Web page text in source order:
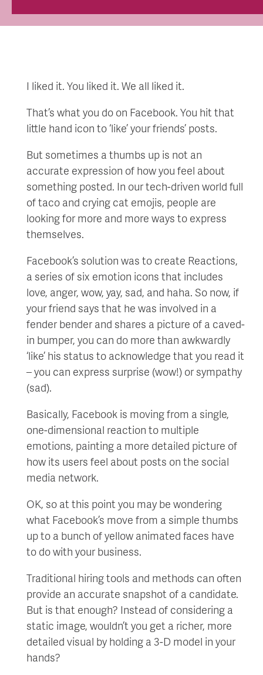
I liked it. You liked it. We all liked it.
That’s what you do on Facebook. You hit that
little hand icon to ‘like’ your friends’ posts.
But sometimes a thumbs up is not an
accurate expression of how you feel about
something posted. In our tech-driven world full
of taco and crying cat emojis, people are
looking for more and more ways to express
themselves.
Facebook’s solution was to create Reactions,
a series of six emotion icons that includes
love, anger, wow, yay, sad, and haha. So now, if
your friend says that he was involved in a
fender bender and shares a picture of a caved-
in bumper, you can do more than awkwardly
‘like’ his status to acknowledge that you read it
– you can express surprise (wow!) or sympathy
(sad).
Basically, Facebook is moving from a single,
one-dimensional reaction to multiple
emotions, painting a more detailed picture of
how its users feel about posts on the social
media network.
OK, so at this point you may be wondering
what Facebook’s move from a simple thumbs
up to a bunch of yellow animated faces have
to do with your business.
Traditional hiring tools and methods can often
provide an accurate snapshot of a candidate.
But is that enough? Instead of considering a
static image, wouldn’t you get a richer, more
detailed visual by holding a 3-D model in your
hands?